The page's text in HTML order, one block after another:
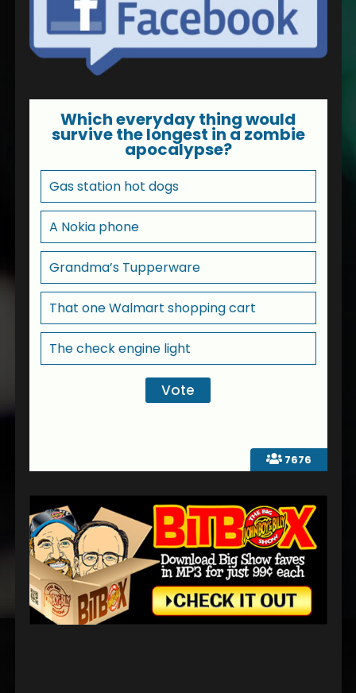
7676
Which everyday thing would
survive the longest in a zombie
apocalypse?
Gas station hot dogs
A Nokia phone
Grandma’s Tupperware
That one Walmart shopping cart
The check engine light